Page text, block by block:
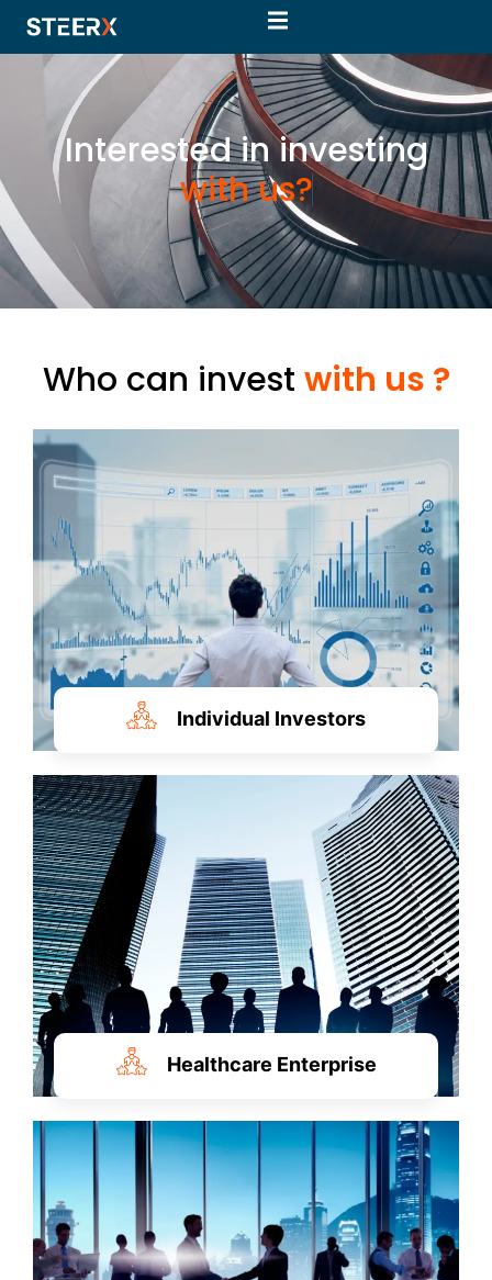
Interested in investing
withus?
Who can invest with us ?
Individual Investors
Healthcare Enterprise